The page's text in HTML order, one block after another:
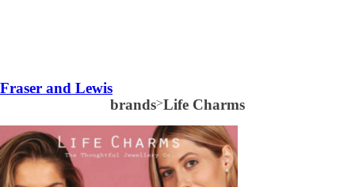
Fraser and Lewis
brands>Life Charms